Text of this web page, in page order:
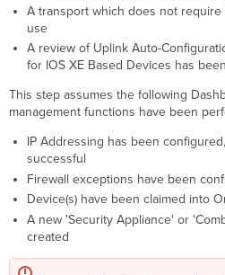
A transport which does not require
use
A review of Uplink Auto-
for IOS XE Based Devices has
This step assumes the following
management functions have been
IP Addressing has been
successful
Firewall exceptions have been
Device(s) have been claimed into
A new 'Security Appliance' or
created